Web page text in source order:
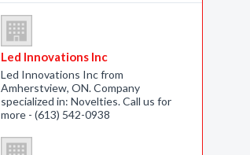
Led Innovations Inc
Led Innovations Inc from
Amherstview, ON. Company
specialized in: Novelties. Call us for
more - (613) 542-0938